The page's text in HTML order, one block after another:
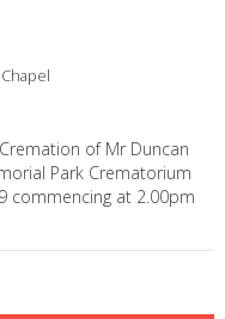
of Mr Duncan
Park Crematorium
commencing at 2.00pm